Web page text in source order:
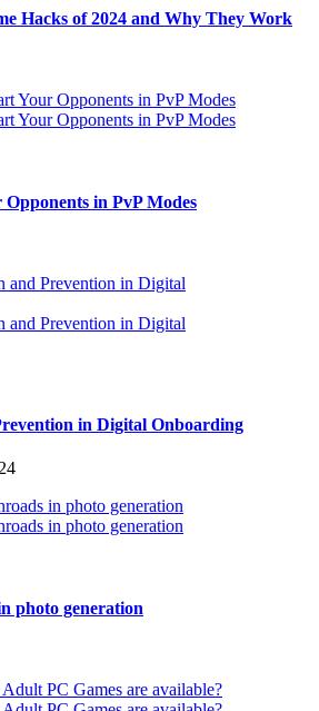
Hacks of 2024 and Why They Work
in PvP Modes
in Digital Onboarding
photo generation